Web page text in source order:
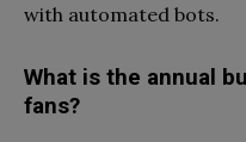
with automated bots.
What is the annual
fans?